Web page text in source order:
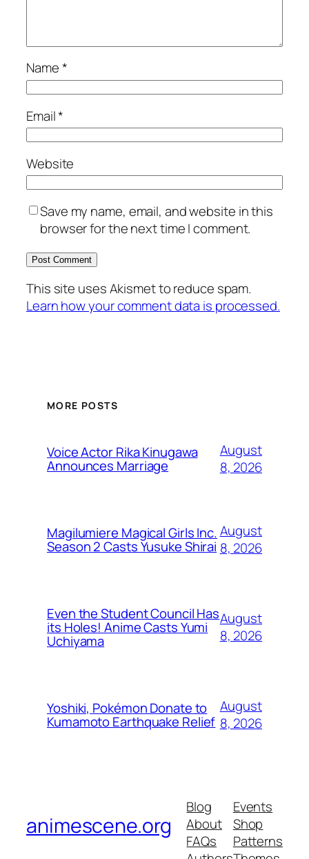
Name*
Email*
Website
Save my name, email, and website in this
browser for the next time I comment.
This site uses Akismet to reduce spam.
Learn how your comment data is processed.
MORE POSTS
Voice Actor Rika Kinugawa
Announces Marriage
August
8, 2026
Magilumiere Magical Girls Inc.
Season 2 Casts Yusuke Shirai
August
8, 2026
Even the Student Council Has
its Holes! Anime Casts Yumi
Uchiyama
August
8, 2026
Yoshiki, Pokémon Donate to
Kumamoto Earthquake Relief
August
8, 2026
animescene.org
Blog
About
FAQs
Events
Shop
Patterns